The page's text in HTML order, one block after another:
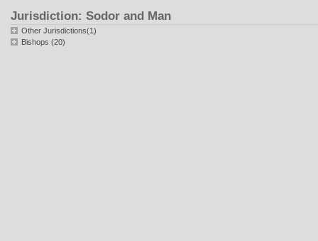
Jurisdiction: Sodor and Man
Other Jurisdictions(1)
Bishops (20)